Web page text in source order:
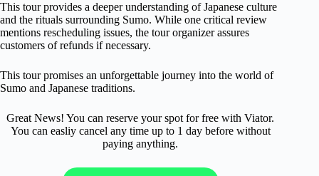
This tour provides a deeper understanding of Japanese culture
and the rituals surrounding Sumo. While one critical review
mentions rescheduling issues, the tour organizer assures
customers of refunds if necessary.
This tour promises an unforgettable journey into the world of
Sumo and Japanese traditions.
Great News! You can reserve your spot for free with Viator.
You can easliy cancel any time up to 1 day before without
paying anything.